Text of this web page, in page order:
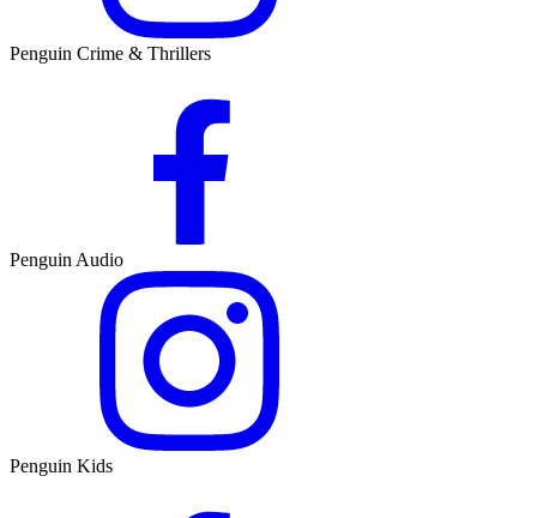
Penguin Crime & Thrillers
Penguin Audio
Penguin Kids